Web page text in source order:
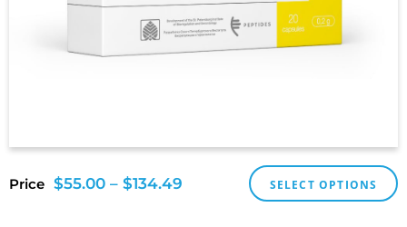
Price $55.00 – $134.49 SELECT OPTIONS